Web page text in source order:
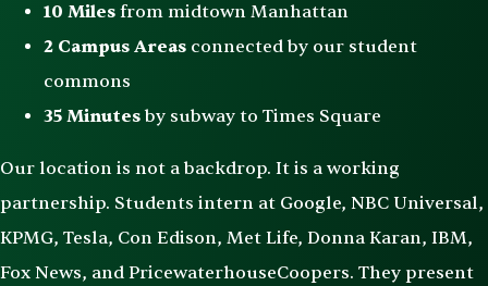
10 Miles from midtown Manhattan
2 Campus Areas connected by our student
commons
35 Minutes by subway to Times Square
Our location is not a backdrop. It is a working
partnership. Students intern at Google, NBC Universal,
KPMG, Tesla, Con Edison, Met Life, Donna Karan, IBM,
Fox News, and PricewaterhouseCoopers. They present